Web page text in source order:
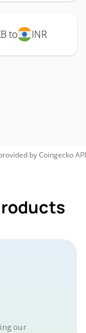
to INR
byCoingeckoAPI
our